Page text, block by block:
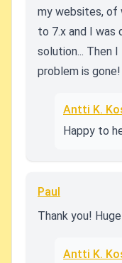
my websites, of
to 7.x and I was
solution... Then
problem is
Antti K.
Happy to
Paul
Thank you!
Antti K.